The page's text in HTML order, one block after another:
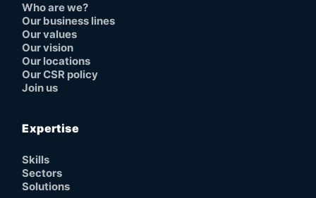
Who are we?
Our business lines
Our values
Our vision
Our locations
Our CSR policy
Join us
Expertise
Skills
Sectors
Solutions